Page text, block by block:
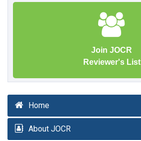
Join JOCR
Reviewer's List
Home
About JOCR